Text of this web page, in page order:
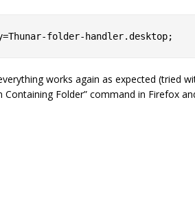
works again as expected (tried
Containing Folder” command in Firefox